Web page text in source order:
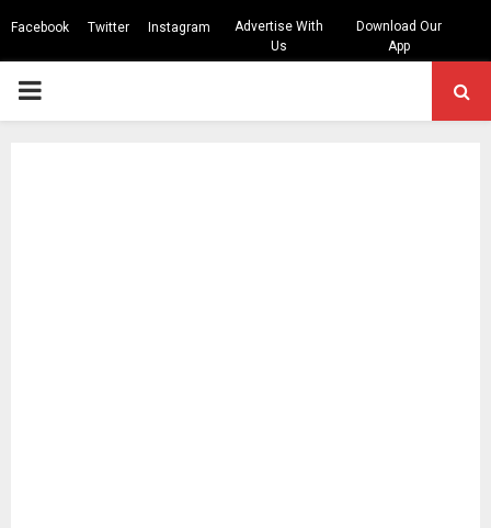
Facebook Twitter Instagram
Advertise With
Us
Download Our
App
PRIMARY